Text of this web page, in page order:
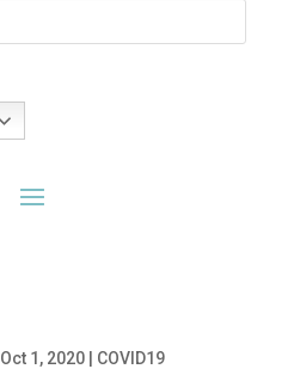
Oct 1, 2020| COVID19